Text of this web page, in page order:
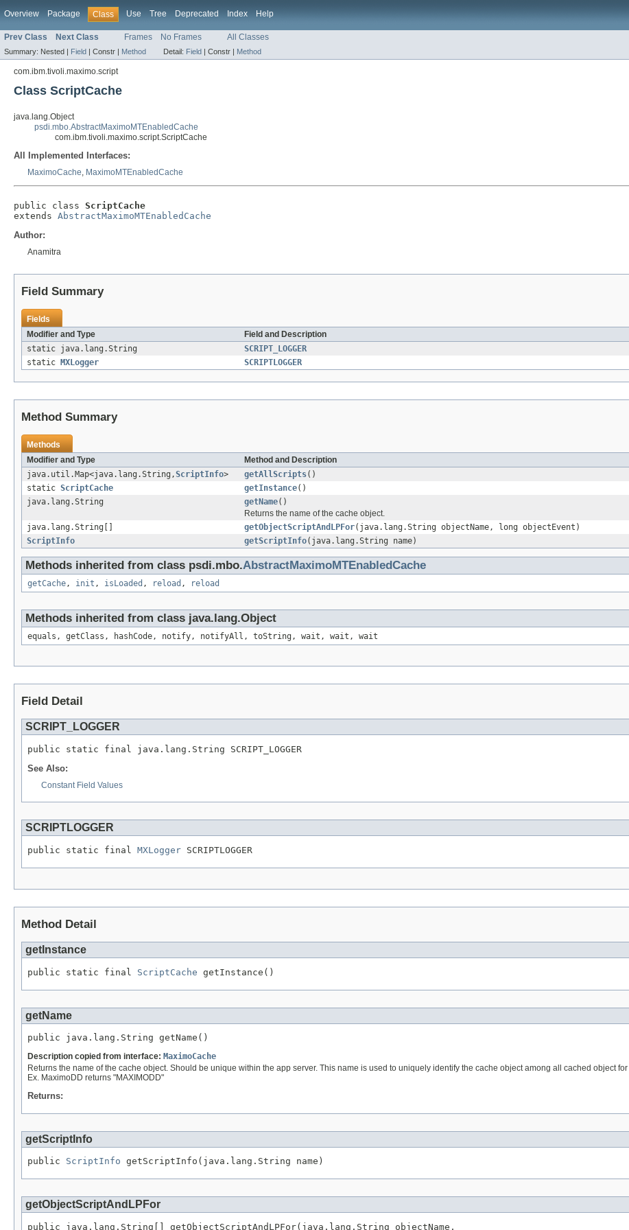
Overview Package Class Use Tree Deprecated Index Help
Prev Class Next Class Frames No Frames All Classes
Summary: Nested | Field | Constr | Method Detail: Field | Constr | Method
com.ibm.tivoli.maximo.script
Class ScriptCache
java.lang.Object
psdi.mbo.AbstractMaximoMTEnabledCache
com.ibm.tivoli.maximo.script.ScriptCache
All Implemented Interfaces:
MaximoCache, MaximoMTEnabledCache
public class ScriptCache
extends AbstractMaximoMTEnabledCache
Author:
Anamitra
Field Summary
Fields
Modifier and Type
Field and Description
static java.lang.String
SCRIPT_LOGGER
static
MXLogger SCRIPTLOGGER
Method Summary
Methods
Modifier and Type
Method and Description
java.util.Map<java.lang.String,ScriptInfo> getAllScripts()
static ScriptCache getInstance()
java.lang.String
getName()
Returns the name of the cache object.
java.lang.String[]
getObjectScriptAndLPFor(java.lang.String objectName, long objectEvent)
ScriptInfo
getScriptInfo(java.lang.String name)
Methods inherited from class psdi.mbo.AbstractMaximoMTEnabledCache
getCache, init , isLoaded , reload , reload
Methods inherited from class java.lang.Object
equals, getClass, hashCode, notify, notifyAll, toString, wait, wait, wait
Field Detail
SCRIPT_LOGGER
public static final java.lang.String SCRIPT_LOGGER
See Also:
Constant Field Values
SCRIPTLOGGER
public static final MXLogger SCRIPTLOGGER
Method Detail
getInstance
public static final ScriptCache getInstance()
getName
public java.lang.String getName()
Description copied from interface: MaximoCache
Returns the name of the cache object. Should be unique within the app server. This name is used to uniquely identify the cache object among all cached object
Ex. MaximoDD returns "MAXIMODD"
Returns:
getScriptInfo
public ScriptInfo getScriptInfo(java.lang.String name)
getObjectScriptAndLPFor
public java.lang.String[] getObjectScriptAndLPFor(java.lang.String objectName,